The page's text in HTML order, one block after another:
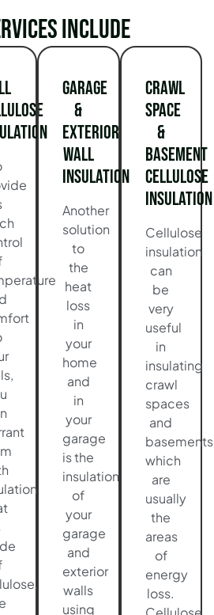
include
Garage
&
Exterior
Wall
Insulation
Another
solution
to
the
heat
loss
in
your
home
and
in
your
garage
is the
insulation
of
your
garage
and
exterior
walls
using
Crawl
Space
&
Basement
Cellulose
Insulation
Cellulose
insulation
can
be
very
useful
in
insulating
crawl
spaces
and
basements
which
are
usually
the
areas
of
energy
loss.